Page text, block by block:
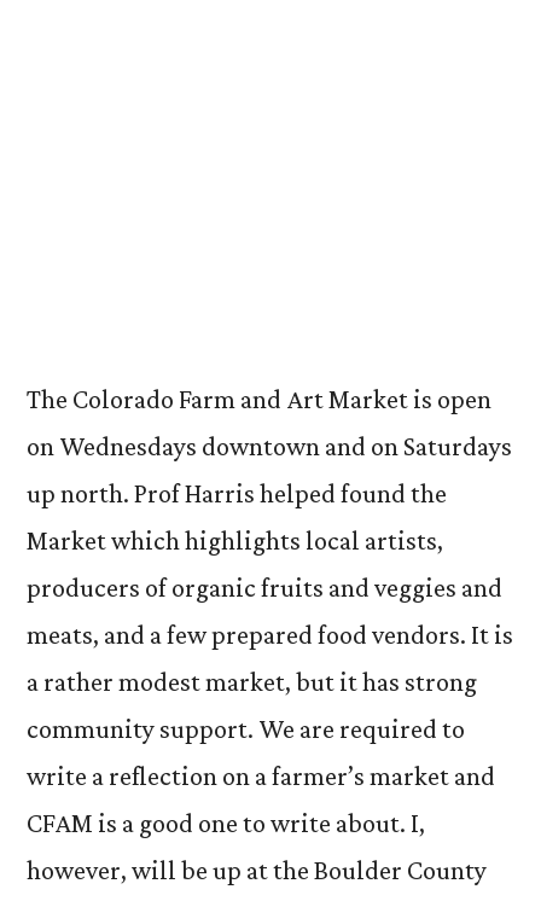
The Colorado Farm and Art Market is open
on Wednesdays downtown and on Saturdays
up north. Prof Harris helped found the
Market which highlights local artists,
producers of organic fruits and veggies and
meats, and a few prepared food vendors. It is
a rather modest market, but it has strong
community support. We are required to
write a reflection on a farmer’s market and
CFAM is a good one to write about. I,
however, will be up at the Boulder County